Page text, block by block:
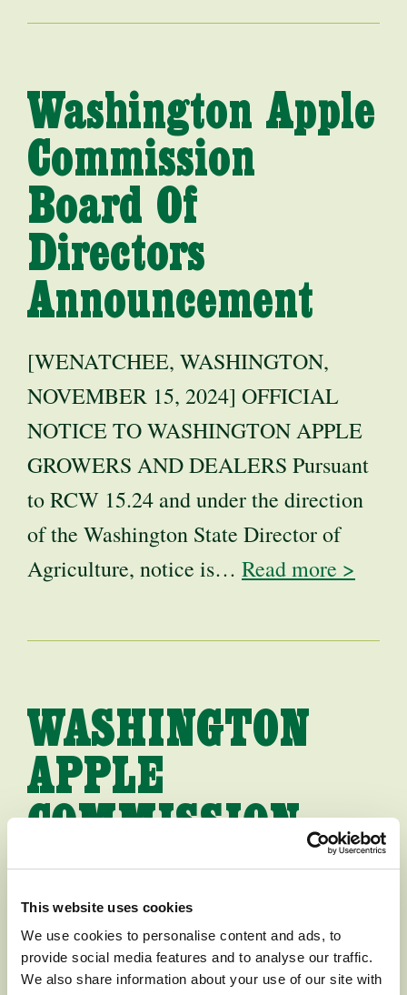
This website uses cookies
We use cookies to personalise content and ads, to
provide social media features and to analyse our traffic.
We also share information about your use of our site with
Washington Apple
Commission
Board Of
Directors
Announcement
[WENATCHEE, WASHINGTON,
NOVEMBER 15, 2024] OFFICIAL
NOTICE TO WASHINGTON APPLE
GROWERS AND DEALERS Pursuant
to RCW 15.24 and under the direction
of the Washington State Director of
Agriculture, notice is… Read more >
WASHINGTON
APPLE
COMMISSION
HIRES NEW
PRESIDENT
[WENATCHEE, WASHINGTON,